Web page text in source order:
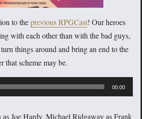
to theprevious RPGCast! Our heroes
with each other than with the bad guys,
things around and bring an end to the
that scheme may be.
00:00
as Joe Hardy, Michael Ridgaway as Frank